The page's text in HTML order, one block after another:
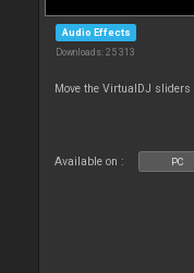
Audio Effects
Downloads: 25 313
Move the VirtualDJ sliders
Available on : PC